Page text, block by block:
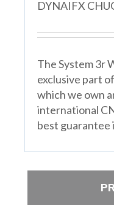
DYNAIFX
The System 3r
exclusive part
which we own
international
best guarantee